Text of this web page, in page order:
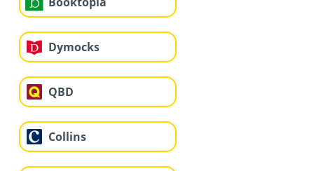
Dymocks
QBD
Collins